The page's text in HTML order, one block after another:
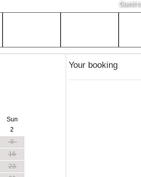
Guest
Sun
2
9
16
23
Your booking